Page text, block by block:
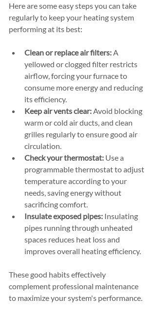
Here are some easy steps you can take
regularly to keep your heating system
performing at its best:
Clean or replace air filters: A
yellowed or clogged filter restricts
airflow, forcing your furnace to
consume more energy and reducing
its efficiency.
Keep air vents clear: Avoid blocking
warm or cold air ducts, and clean
grilles regularly to ensure good air
circulation.
Check your thermostat: Use a
programmable thermostat to adjust
temperature according to your
needs, saving energy without
sacrificing comfort.
Insulate exposed pipes: Insulating
pipes running through unheated
spaces reduces heat loss and
improves overall heating efficiency.
These good habits effectively
complement professional maintenance
to maximize your system's performance.